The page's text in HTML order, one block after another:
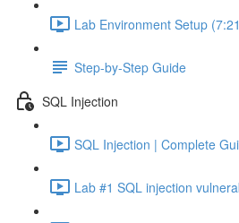
Lab Environment Setup
Step-by-Step Guide
SQL Injection
SQL Injection | Complete
Lab #1 SQL injection